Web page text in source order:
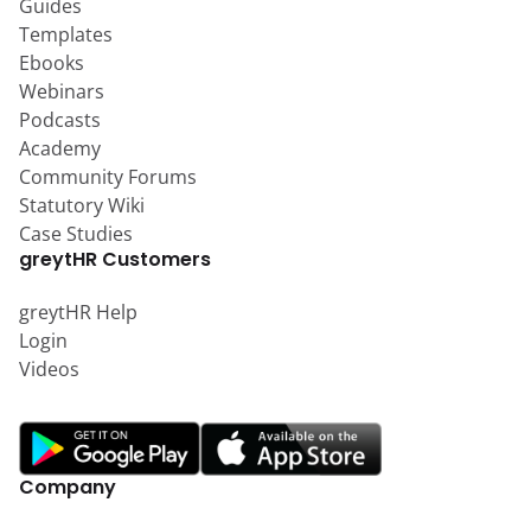
Guides
Templates
Ebooks
Webinars
Podcasts
Academy
Community Forums
Statutory Wiki
Case Studies
greytHR Customers
greytHR Help
Login
Videos
Company